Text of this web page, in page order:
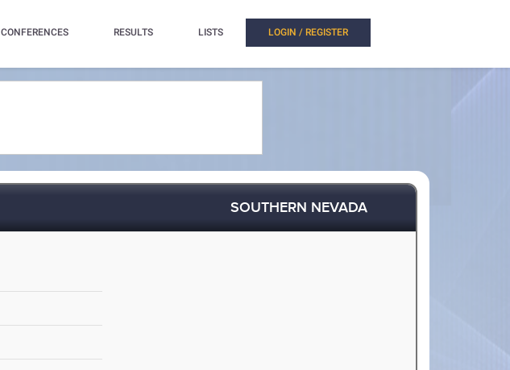
CONFERENCES RESULTS LISTS LOGIN / REGISTER
SOUTHERN NEVADA